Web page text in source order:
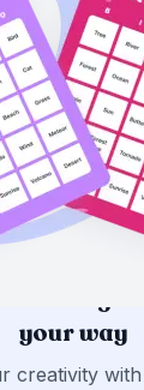
bingo
your way
creativity